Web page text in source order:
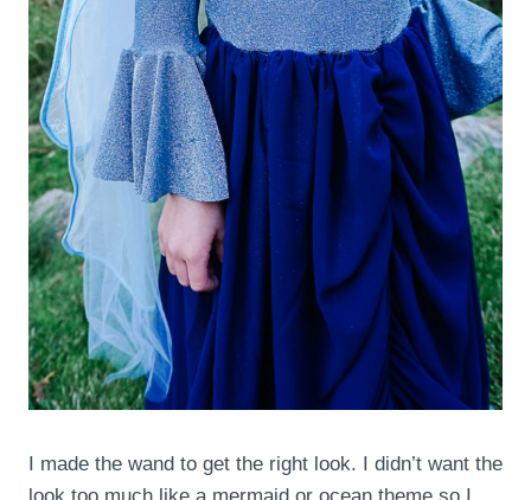
I made the wand to get the right look. I didn’t want the